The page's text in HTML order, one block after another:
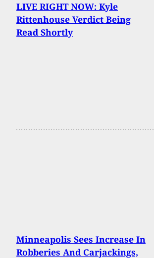
LIVE RIGHT NOW: Kyle
Rittenhouse Verdict Being
Read Shortly
Minneapolis Sees Increase In
Robberies And Carjackings,